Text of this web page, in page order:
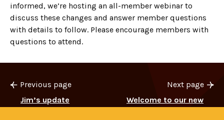
informed, we’re hosting an all-member webinar to
discuss these changes and answer member questions
with details to follow. Please encourage members with
questions to attend.
Previous page
Jim’s update
Next page
Welcome to our new